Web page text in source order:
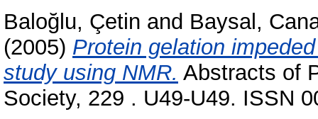
Baloğlu, Çetin and Baysal,
(2005) Protein gelation
study using NMR. Abstracts of
Society, 229 . U49-U49. ISSN